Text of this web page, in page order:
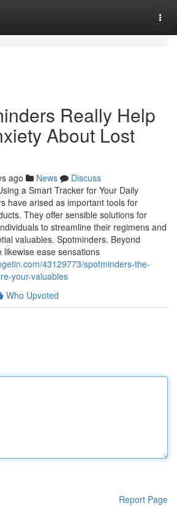
Really Help
About Lost
ago News
Discuss
a Smart Tracker for Your Daily
have arised as important tools for
They offer sensible solutions for
to streamline their regimens and
valuables. Spotminders. Beyond
ease sensations
43129773/spotminders-the-
your-valuables
Who Upvoted
Report Page